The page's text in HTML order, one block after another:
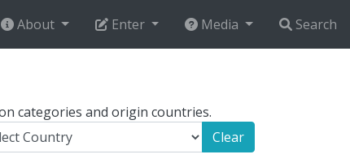
About Enter Media Search
categories and origin countries.
Clear